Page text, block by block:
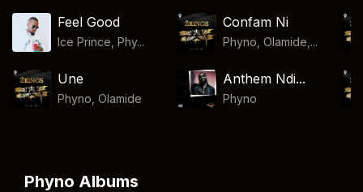
Feel Good
Ice Prince, Phy...
Confam Ni
Phyno, Olamide,...
Une
Phyno ,Olamide
Anthem Ndi...
Phyno
Phyno Albums